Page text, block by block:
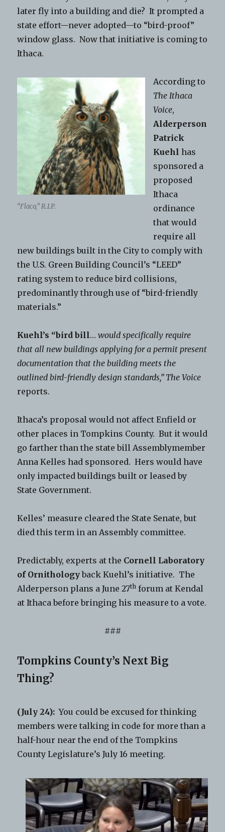
later fly into a building and die? It prompted a
state effort—never adopted—to “bird-proof”
window glass. Now that initiative is coming to
Ithaca.
“Flaco,” R.I.P.
According to
The Ithaca
Voice,
Alderperson
Patrick
Kuehl has
sponsored a
proposed
Ithaca
ordinance
that would
require all
new buildings built in the City to comply with
the U.S. Green Building Council’s “LEED”
rating system to reduce bird collisions,
predominantly through use of “bird-friendly
materials.”
Kuehl’s “bird bill…would specifically require
that all new buildings applying for a permit present
documentation that the building meets the
outlined bird-friendly design standards,” The Voice
reports.
Ithaca’s proposal would not affect Enfield or
other places in Tompkins County. But it would
go farther than the state bill Assemblymember
Anna Kelles had sponsored. Hers would have
only impacted buildings built or leased by
State Government.
Kelles’ measure cleared the State Senate, but
died this term in an Assembly committee.
Predictably, experts at the Cornell Laboratory
of Ornithologyback Kuehl’s initiative. The
Alderperson plans a June 27th forum at Kendal
at Ithaca before bringing his measure to a vote.
###
Tompkins County’s Next Big
Thing?
(July 24): You could be excused for thinking
members were talking in code for more than a
half-hour near the end of the Tompkins
County Legislature’s July 16 meeting.